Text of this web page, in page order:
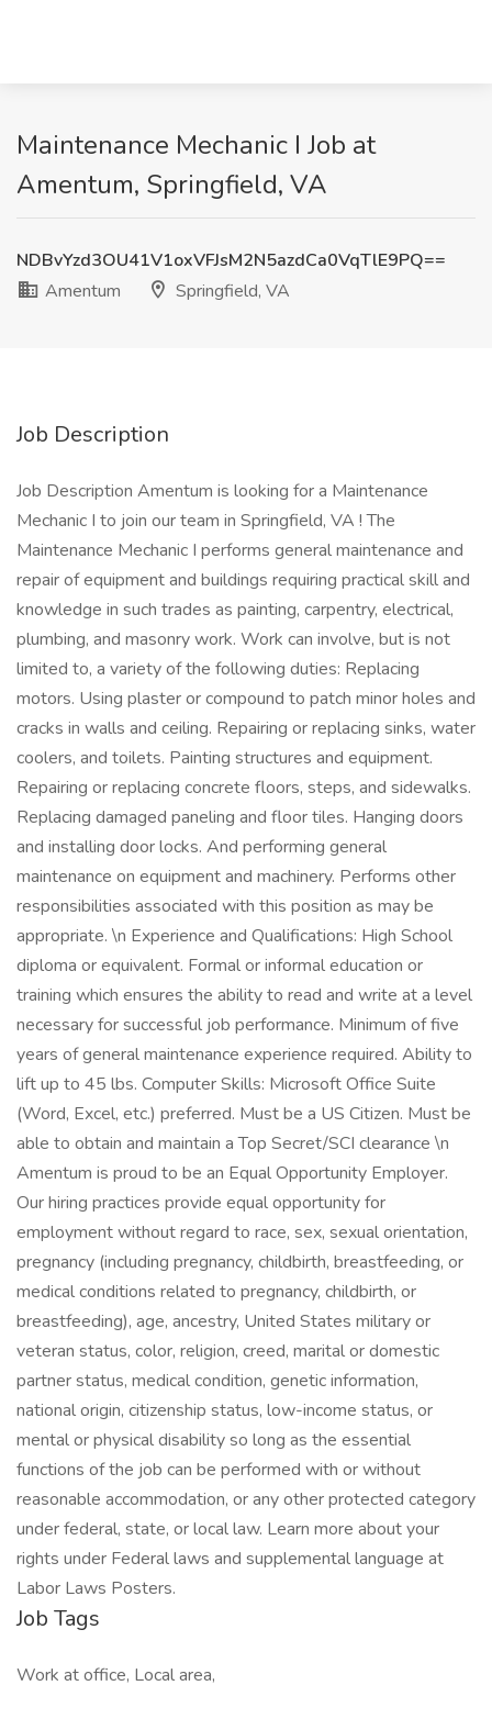
Maintenance Mechanic I Job at
Amentum, Springfield, VA
NDBvYzd3OU41V1oxVFJsM2N5azdCa0VqTlE9PQ==
Amentum
Springfield, VA
Job Description
Job Description Amentum is looking for a Maintenance
Mechanic I to join our team in Springfield, VA ! The
Maintenance Mechanic I performs general maintenance and
repair of equipment and buildings requiring practical skill and
knowledge in such trades as painting, carpentry, electrical,
plumbing, and masonry work. Work can involve, but is not
limited to, a variety of the following duties: Replacing
motors. Using plaster or compound to patch minor holes and
cracks in walls and ceiling. Repairing or replacing sinks, water
coolers, and toilets. Painting structures and equipment.
Repairing or replacing concrete floors, steps, and sidewalks.
Replacing damaged paneling and floor tiles. Hanging doors
and installing door locks. And performing general
maintenance on equipment and machinery. Performs other
responsibilities associated with this position as may be
appropriate. \n Experience and Qualifications: High School
diploma or equivalent. Formal or informal education or
training which ensures the ability to read and write at a level
necessary for successful job performance. Minimum of five
years of general maintenance experience required. Ability to
lift up to 45 lbs. Computer Skills: Microsoft Office Suite
(Word, Excel, etc.) preferred. Must be a US Citizen. Must be
able to obtain and maintain a Top Secret/SCI clearance \n
Amentum is proud to be an Equal Opportunity Employer.
Our hiring practices provide equal opportunity for
employment without regard to race, sex, sexual orientation,
pregnancy (including pregnancy, childbirth, breastfeeding, or
medical conditions related to pregnancy, childbirth, or
breastfeeding), age, ancestry, United States military or
veteran status, color, religion, creed, marital or domestic
partner status, medical condition, genetic information,
national origin, citizenship status, low-income status, or
mental or physical disability so long as the essential
functions of the job can be performed with or without
reasonable accommodation, or any other protected category
under federal, state, or local law. Learn more about your
rights under Federal laws and supplemental language at
Labor Laws Posters.
Job Tags
Work at office, Local area,